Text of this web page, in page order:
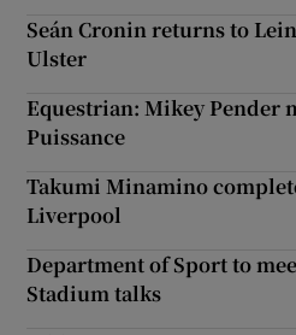
Seán Cronin returns to
Ulster
Equestrian: Mikey Pender
Puissance
Takumi Minamino
Liverpool
Department of Sport to
Stadium talks